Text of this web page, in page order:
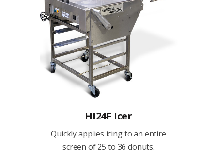
HI24F Icer
Quickly applies icing to an entire
screen of 25 to 36 donuts.